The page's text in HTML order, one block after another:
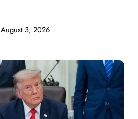
August 3, 2026